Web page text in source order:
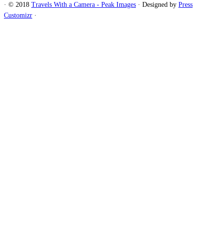
· © 2018 Travels With a Camera - Peak Images · Designed by Press
Customizr ·